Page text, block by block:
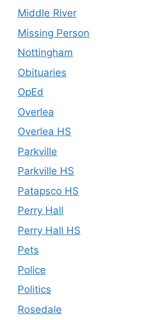
Middle River
Missing Person
Nottingham
Obituaries
OpEd
Overlea
Overlea HS
Parkville
Parkville HS
Patapsco HS
Perry Hall
Perry Hall HS
Pets
Police
Politics
Rosedale